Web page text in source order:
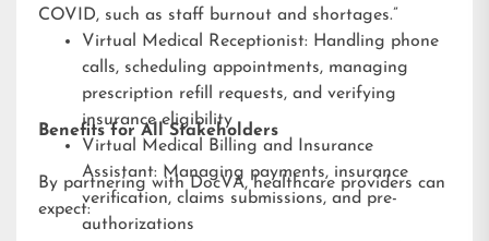
COVID, such as staff burnout and shortages.”
Virtual Medical Receptionist: Handling phone
calls, scheduling appointments, managing
prescription refill requests, and verifying
insurance eligibility
Virtual Medical Billing and Insurance
Assistant: Managing payments, insurance
verification, claims submissions, and pre-
authorizations
Benefits for All Stakeholders
By partnering with DocVA, healthcare providers can
expect: